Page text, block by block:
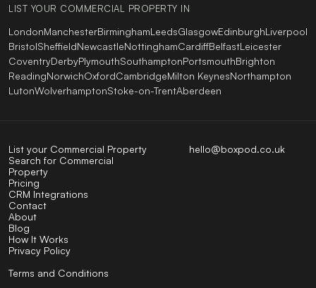
LIST YOUR COMMERCIAL PROPERTY IN
LondonManchesterBirminghamLeedsGlasgowEdinburghLiverpool
BristolSheffieldNewcastleNottinghamCardiffBelfastLeicester
CoventryDerbyPlymouthSouthamptonPortsmouthBrighton
ReadingNorwichOxfordCambridgeMilton KeynesNorthampton
LutonWolverhamptonStoke-on-TrentAberdeen
hello@boxpod.co.uk
List your Commercial Property
Search for Commercial
Property
Pricing
CRM Integrations
Contact
About
Blog
How It Works
Privacy Policy
Terms and Conditions